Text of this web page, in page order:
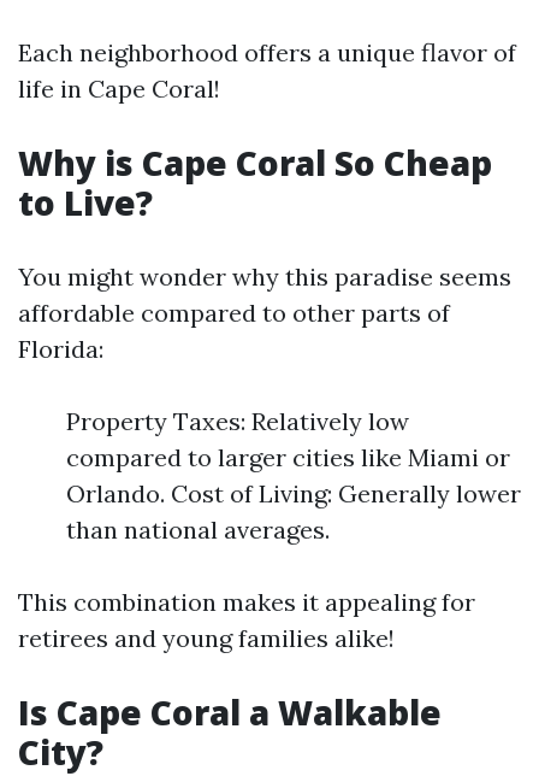
Each neighborhood offers a unique flavor of
life in Cape Coral!
Why is Cape Coral So Cheap
to Live?
You might wonder why this paradise seems
affordable compared to other parts of
Florida:
Property Taxes: Relatively low
compared to larger cities like Miami or
Orlando. Cost of Living: Generally lower
than national averages.
This combination makes it appealing for
retirees and young families alike!
Is Cape Coral a Walkable
City?